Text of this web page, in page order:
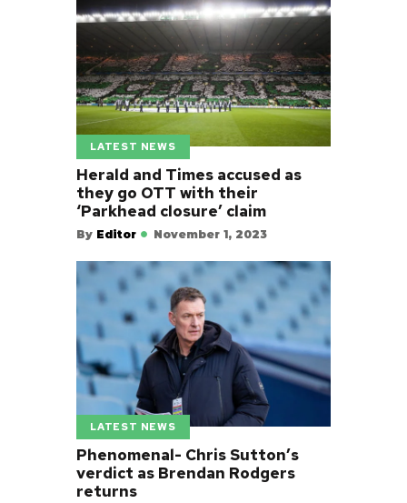
LATEST NEWS
Herald and Times accused as
they go OTT with their
‘Parkhead closure’ claim
By Editor November 1, 2023
LATEST NEWS
Phenomenal- Chris Sutton’s
verdict as Brendan Rodgers
returns